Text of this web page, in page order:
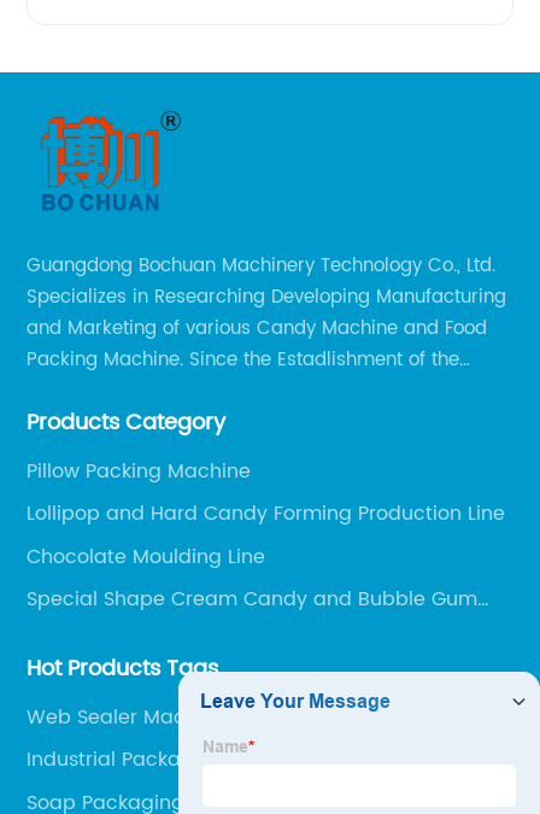
Guangdong Bochuan Machinery Technology Co., Ltd.
Specializes in Researching Developing Manufacturing
and Marketing of various Candy Machine and Food
Packing Machine. Since the Estadlishment of the
Requirements, We Keep Developing Technology
Products Category
Pillow Packing Machine
Lollipop and Hard Candy Forming Production Line
Chocolate Moulding Line
Special Shape Cream Candy and Bubble Gum
Hot Products Tags
Web Sealer Machine
Industrial Packaging Machines
Soap Packaging Machine